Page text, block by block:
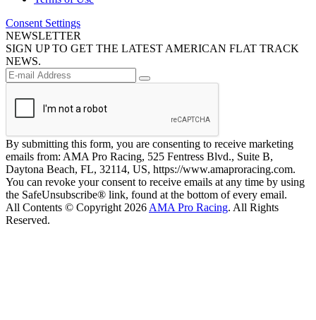
Consent Settings
NEWSLETTER
SIGN UP TO GET THE LATEST AMERICAN FLAT TRACK
NEWS.
By submitting this form, you are consenting to receive marketing
emails from: AMA Pro Racing, 525 Fentress Blvd., Suite B,
Daytona Beach, FL, 32114, US, https://www.amaproracing.com.
You can revoke your consent to receive emails at any time by using
the SafeUnsubscribe® link, found at the bottom of every email.
All Contents © Copyright 2026 AMA Pro Racing. All Rights
Reserved.